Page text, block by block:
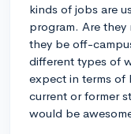
kinds of jobs are
program. Are
they be off-
different types of
expect in terms of
current or former
would be